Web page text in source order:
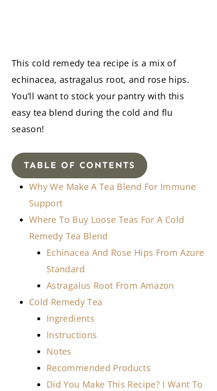
This cold remedy tea recipe is a mix of
echinacea, astragalus root, and rose hips.
You’ll want to stock your pantry with this
easy tea blend during the cold and flu
season!
TABLE OF CONTENTS
Why We Make A Tea Blend For Immune
Support
Where To Buy Loose Teas For A Cold
Remedy Tea Blend
Echinacea And Rose Hips From Azure
Standard
Astragalus Root From Amazon
Cold Remedy Tea
Ingredients
Instructions
Notes
Recommended Products
Did You Make This Recipe? I Want To